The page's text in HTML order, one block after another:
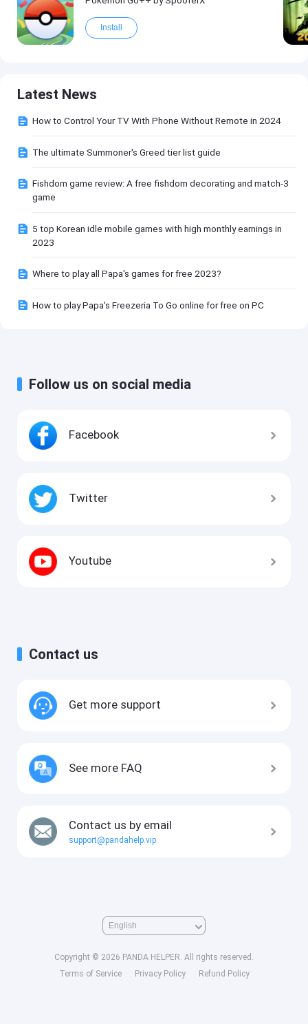
Install
Latest News
How to Control Your TV With Phone Without Remote in 2024
The ultimate Summoner's Greed tier list guide
Fishdom game review: A free fishdom decorating and match-3
game
5 top Korean idle mobile games with high monthly earnings in
2023
Where to play all Papa's games for free 2023?
How to play Papa's Freezeria To Go online for free on PC
Follow us on social media
Facebook
Twitter
Youtube
Contact us
Get more support
See more FAQ
Contact us by email
support@pandahelp.vip
Copyright © 2026 PANDA HELPER. All rights reserved.
Terms of Service
Privacy Policy Refund Policy